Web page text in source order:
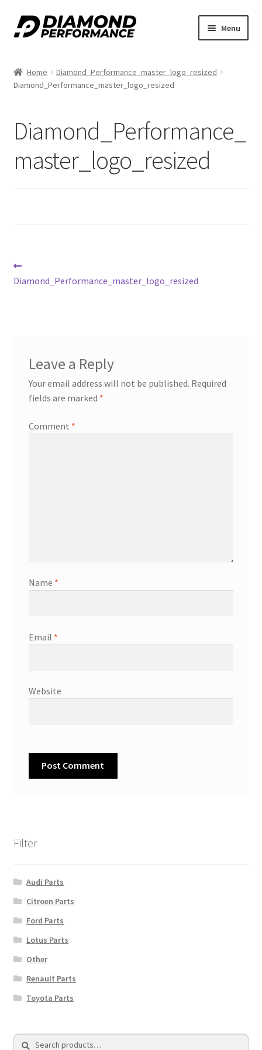
Skip
to
Skip
to
Menu
Home
Diamond_Performance_master_logo_resized
Diamond_Performance_master_logo_resized
Diamond_Performance_
master_logo_resized
Post
navigation
post:
Diamond_Performance_master_logo_resized
Leave a Reply
Your email address will not be published. Required
fields are marked *
Comment *
Name *
Email *
Website
Filter
Audi Parts
Citroen Parts
Ford Parts
Lotus Parts
Other
Renault Parts
Toyota Parts
Search
Search